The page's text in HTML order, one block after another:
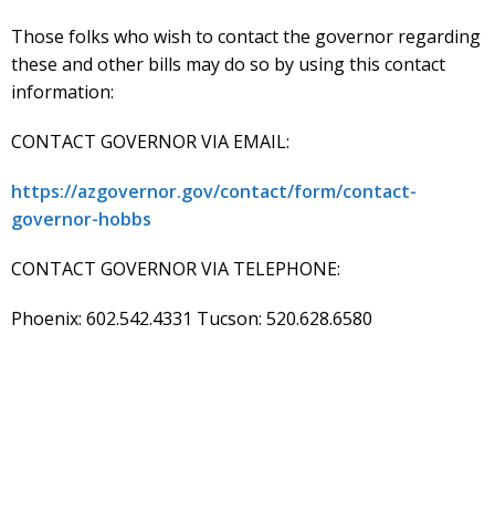
Those folks who wish to contact the governor regarding
these and other bills may do so by using this contact
information:
CONTACT GOVERNOR VIA EMAIL:
https://azgovernor.gov/contact/form/contact-
governor-hobbs
CONTACT GOVERNOR VIA TELEPHONE:
Phoenix: 602.542.4331 Tucson: 520.628.6580